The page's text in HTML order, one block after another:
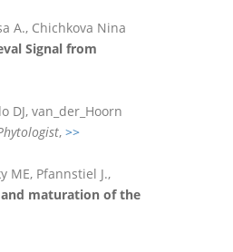
A., Chichkova Nina
Signal from
DJ, van_der_Hoorn
, >>
ME, Pfannstiel J.,
maturation of the